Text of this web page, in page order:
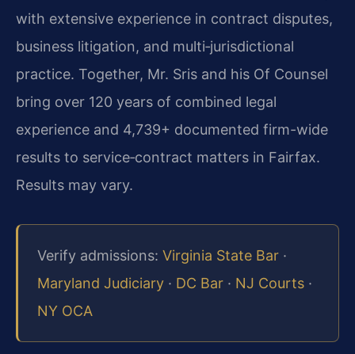
with extensive experience in contract disputes,
business litigation, and multi‑jurisdictional
practice. Together, Mr. Sris and his Of Counsel
bring over 120 years of combined legal
experience and 4,739+ documented firm-wide
results to service‑contract matters in Fairfax.
Results may vary.
Verify admissions: Virginia State Bar ·
Maryland Judiciary · DC Bar · NJ Courts ·
NY OCA